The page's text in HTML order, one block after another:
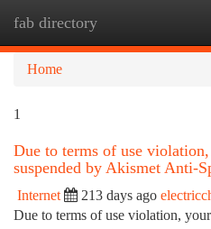
fab directory
Home
1
Due to terms of use
suspended by Akismet Anti-
Internet 213 days ago
Due to terms of use violation,